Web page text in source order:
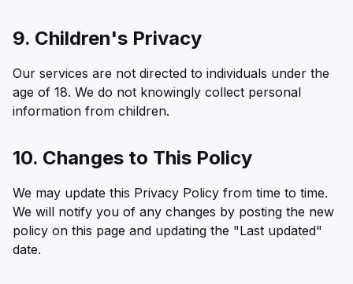
9. Children's Privacy
Our services are not directed to individuals under the
age of 18. We do not knowingly collect personal
information from children.
10. Changes to This Policy
We may update this Privacy Policy from time to time.
We will notify you of any changes by posting the new
policy on this page and updating the "Last updated"
date.